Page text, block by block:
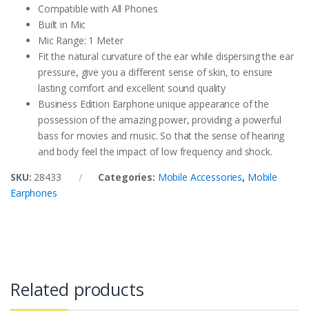
Compatible with All Phones
Built in Mic
Mic Range: 1 Meter
Fit the natural curvature of the ear while dispersing the ear
pressure, give you a different sense of skin, to ensure
lasting comfort and excellent sound quality
Business Edition Earphone unique appearance of the
possession of the amazing power, providing a powerful
bass for movies and music. So that the sense of hearing
and body feel the impact of low frequency and shock.
SKU: 28433 Categories: Mobile Accessories, Mobile
Earphones
Related products